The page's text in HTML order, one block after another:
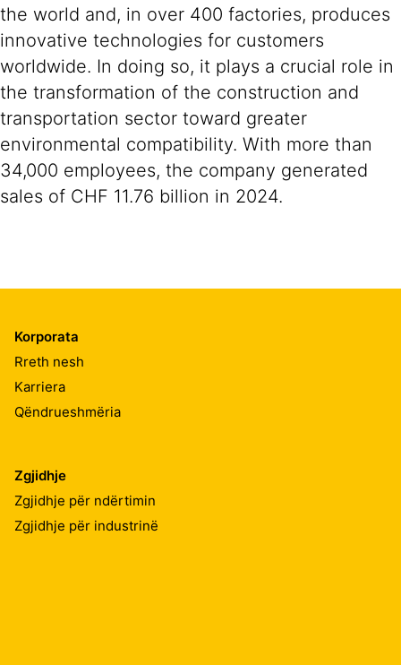
the world and, in over 400 factories, produces
innovative technologies for customers
worldwide. In doing so, it plays a crucial role in
the transformation of the construction and
transportation sector toward greater
environmental compatibility. With more than
34,000 employees, the company generated
sales of CHF 11.76 billion in 2024.
Korporata
Rreth nesh
Karriera
Qëndrueshmëria
Zgjidhje
Zgjidhje për ndërtimin
Zgjidhje për industrinë